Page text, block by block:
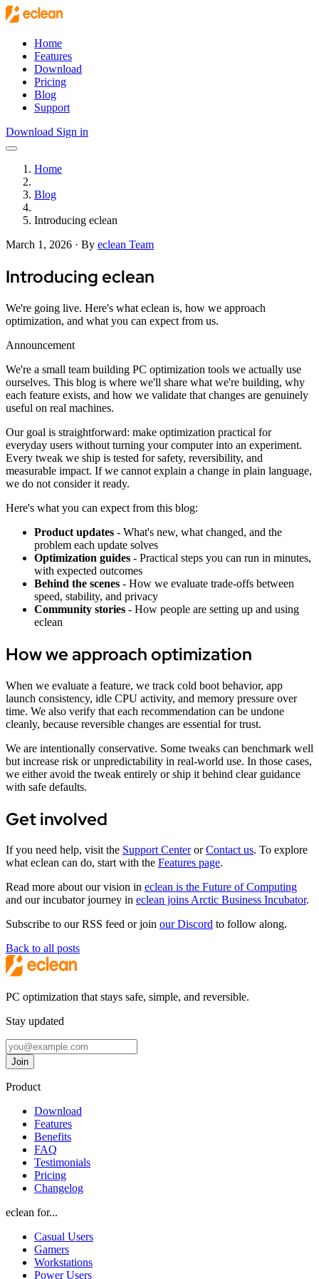
Skip to main content
Home
Features
Download
Pricing
Blog
Support
Download Sign in
Open main menu
Home
Blog
Introducing eclean
March 1, 2026 · By eclean Team
Introducing eclean
We're going live. Here's what eclean is, how we approach
optimization, and what you can expect from us.
Announcement
We're a small team building PC optimization tools we actually use
ourselves. This blog is where we'll share what we're building, why
each feature exists, and how we validate that changes are genuinely
useful on real machines.
Our goal is straightforward: make optimization practical for
everyday users without turning your computer into an experiment.
Every tweak we ship is tested for safety, reversibility, and
measurable impact. If we cannot explain a change in plain language,
we do not consider it ready.
Here's what you can expect from this blog:
Product updates - What's new, what changed, and the
problem each update solves
Optimization guides - Practical steps you can run in minutes,
with expected outcomes
Behind the scenes - How we evaluate trade-offs between
speed, stability, and privacy
Community stories - How people are setting up and using
eclean
How we approach optimization
When we evaluate a feature, we track cold boot behavior, app
launch consistency, idle CPU activity, and memory pressure over
time. We also verify that each recommendation can be undone
cleanly, because reversible changes are essential for trust.
We are intentionally conservative. Some tweaks can benchmark well
but increase risk or unpredictability in real-world use. In those cases,
we either avoid the tweak entirely or ship it behind clear guidance
with safe defaults.
Get involved
If you need help, visit the Support CenterorContact us. To explore
what eclean can do, start with the Features page.
Read more about our vision in eclean is the Future of Computing
and our incubator journey in eclean joins Arctic Business Incubator.
Subscribe to our RSS feed or join our Discord to follow along.
Back to all posts
PC optimization that stays safe, simple, and reversible.
Stay updated
Email address
Join
Product
Download
Features
Benefits
FAQ
Testimonials
Pricing
Changelog
eclean for...
Casual Users
Gamers
Workstations
Power Users